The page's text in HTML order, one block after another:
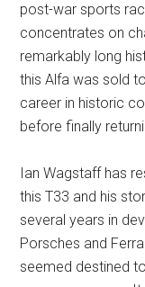
post-war sports
concentrates on
remarkably long
this Alfa was sold
career in historic
before finally
Ian Wagstaff has
this T33 and his
several years in
Porsches and
seemed destined